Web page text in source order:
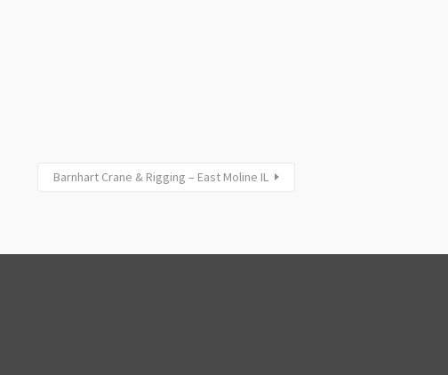
Barnhart Crane & Rigging – East Moline IL